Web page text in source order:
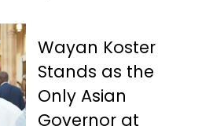
Wayan Koster
Stands as the
Only Asian
Governor at